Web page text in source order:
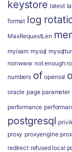
keystore latest
format log
MaxRequestLen
myisam mysql
nonwww not enough
numbers of openssl
oracle page parameter
performance
postgresql
proxy proxyengine
redirect refused local